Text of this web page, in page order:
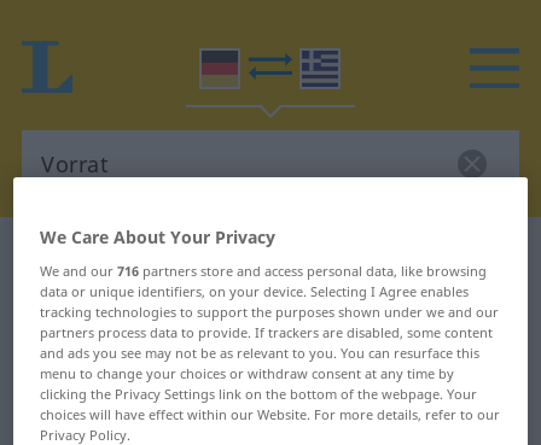
German-Greek dictionary
German-Greek translation for
"Vorrat"
"Vorrat" Greek translation
We Care About Your Privacy
We and our716 partners store and access personal data, like browsing
data or unique identifiers, on your device. Selecting I Agree enables
tracking technologies to support the purposes shown under we and our
partners process data to provide. If trackers are disabled, some content
and ads you see may not be as relevant to you. You can resurface this
menu to change your choices or withdraw consent at any time by
clicking the Privacy Settings link on the bottom of the webpage. Your
choices will have effect within our Website. For more details, refer to our
Privacy Policy.